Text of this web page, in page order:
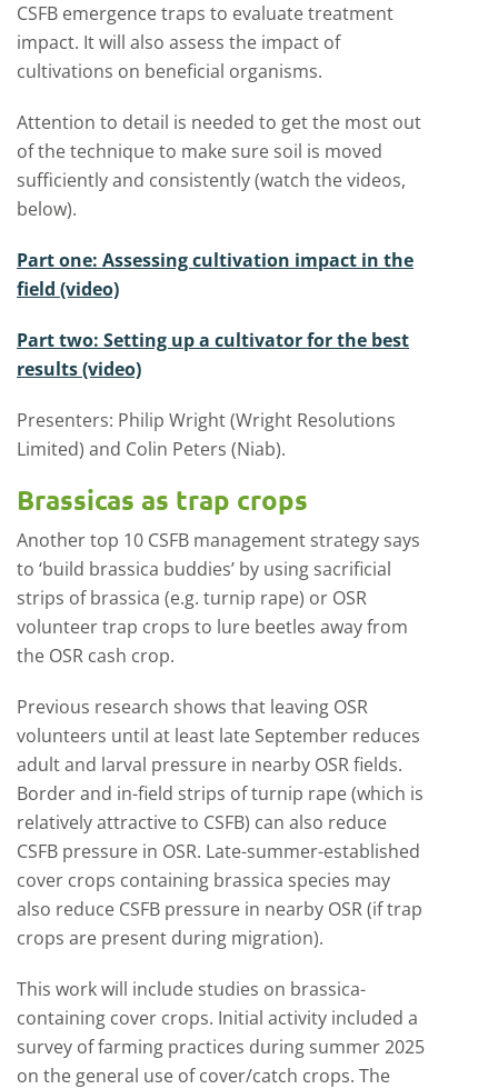
CSFB emergence traps to evaluate treatment
impact. It will also assess the impact of
cultivations on beneficial organisms.
Attention to detail is needed to get the most out
of the technique to make sure soil is moved
sufficiently and consistently (watch the videos,
below).
Part one: Assessing cultivation impact in the
field (video)
Part two: Setting up a cultivator for the best
results (video)
Presenters: Philip Wright (Wright Resolutions
Limited) and Colin Peters (Niab).
Brassicas as trap crops
Another top 10 CSFB management strategy says
to ‘build brassica buddies’ by using sacrificial
strips of brassica (e.g. turnip rape) or OSR
volunteer trap crops to lure beetles away from
the OSR cash crop.
Previous research shows that leaving OSR
volunteers until at least late September reduces
adult and larval pressure in nearby OSR fields.
Border and in-field strips of turnip rape (which is
relatively attractive to CSFB) can also reduce
CSFB pressure in OSR. Late-summer-established
cover crops containing brassica species may
also reduce CSFB pressure in nearby OSR (if trap
crops are present during migration).
This work will include studies on brassica-
containing cover crops. Initial activity included a
survey of farming practices during summer 2025
on the general use of cover/catch crops. The